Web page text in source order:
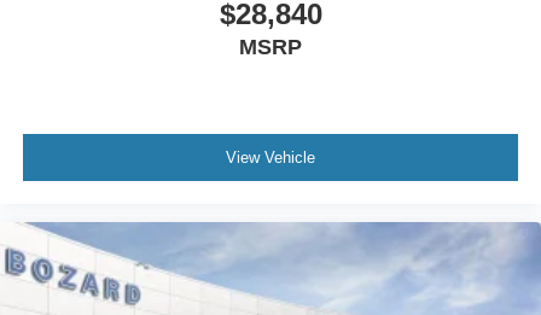
straightforward dependability. We invite you to view this
truck in person and take it for a test drive to experience its
$28,840
MSRP
View Vehicle